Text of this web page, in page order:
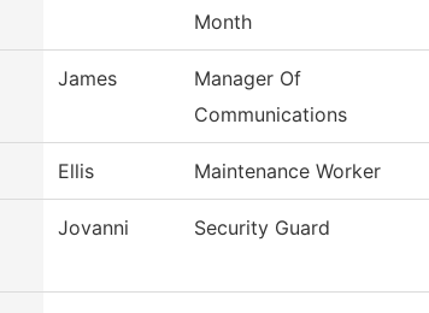
Month
James
Manager Of
Communications
Ellis Maintenance Worker
Jovanni Security Guard